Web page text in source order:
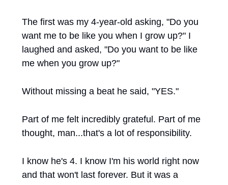
The first was my 4-year-old asking, "Do you
want me to be like you when I grow up?" I
laughed and asked, "Do you want to be like
me when you grow up?"
Without missing a beat he said, "YES."
Part of me felt incredibly grateful. Part of me
thought, man...that's a lot of responsibility.
I know he's 4. I know I'm his world right now
and that won't last forever. But it was a